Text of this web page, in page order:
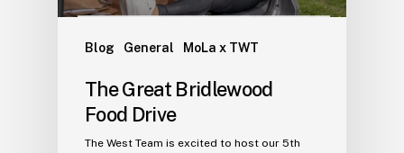
Blog General MoLa x TWT
The Great Bridlewood
Food Drive
The West Team is excited to host our 5th